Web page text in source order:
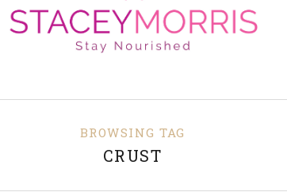
BROWSING TAG
CRUST